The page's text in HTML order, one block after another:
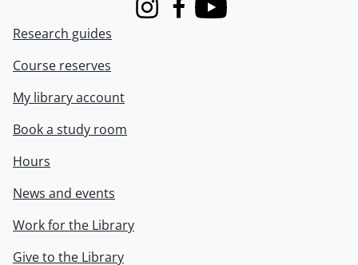
InstagramFacebook
Youtube
Research guides
Course reserves
My library account
Book a study room
Hours
News and events
Work for the Library
Give to the Library